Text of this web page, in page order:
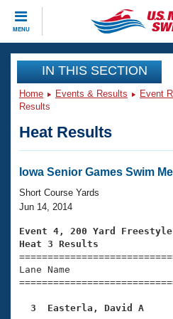
MENU
CLOSE
Training
Workout Library
Articles And Videos
Swimming 101
Training Plans
Swimming Guides
Video Stroke Analysis
Club Finder
Events
Virtual And Fitness
2026 Summer Nationals
National Championships
Results And Rankings
Club Finder
Workout Library
About Us
What Is Masters
USMS Community
Join
IN THIS SECTION
Home Events & Results Event
Results
Heat Results
Iowa Senior Games Swim
Short Course Yards
Jun 14, 2014
Event 4, 200 Yard Freestyle
Heat 3 Results
Lane Name
3  Easterla, David A